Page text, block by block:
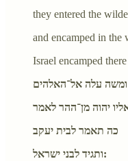
they entered the
and encamped in the
Israel encamped
ומשה עלה אל־האלהים
כה תאמר לבית יעקב
ותגיד לבני ישראל: